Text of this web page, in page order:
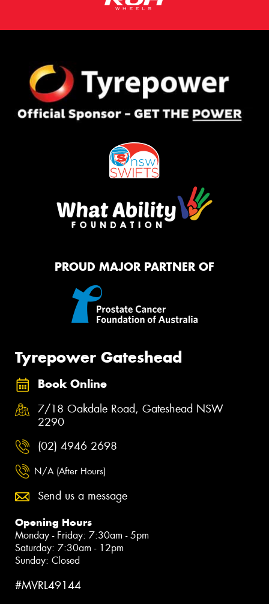
PROUD MAJOR PARTNER OF
Tyrepower Gateshead
Book Online
7/18 Oakdale Road, Gateshead NSW
2290
(02) 4946 2698
N/A (After Hours)
Send us a message
Opening Hours
Monday - Friday: 7:30am - 5pm
Saturday: 7:30am - 12pm
Sunday: Closed
#MVRL49144